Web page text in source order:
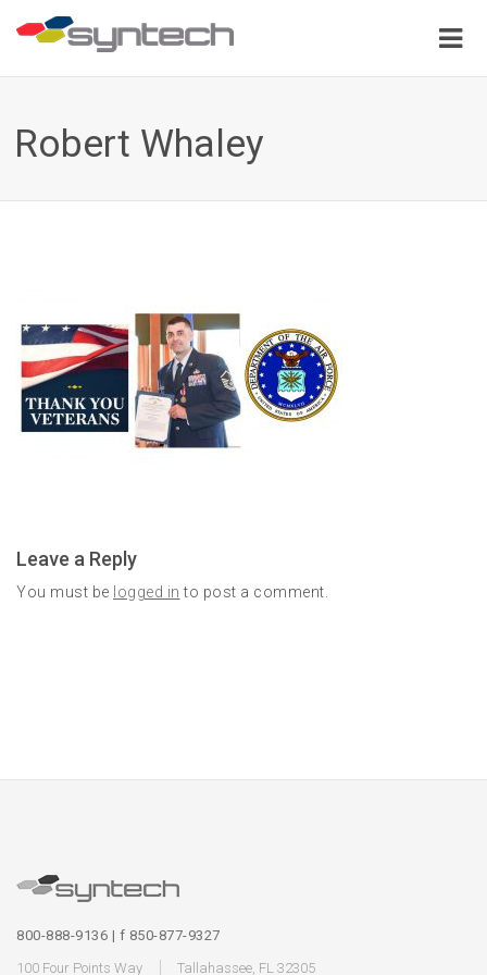
Robert Whaley
Leave a Reply
You must be logged in to post a comment.
800-888-9136 | f 850-877-9327
100 Four Points Way
Tallahassee, FL 32305